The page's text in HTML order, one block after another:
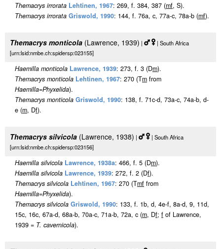
Themacrys irrorata Lehtinen, 1967: 269, f. 384, 387 (mf, S).
Themacrys irrorata Griswold, 1990: 144, f. 76a, c, 77a-c, 78a-b (mf).
Themacrys monticola (Lawrence, 1939) |
| South Africa
[urn:lsid:nmbe.ch:spidersp:023155]
Haemilla monticola Lawrence, 1939: 273, f. 3 (Dm).
Themacrys monticola Lehtinen, 1967: 270 (Tm from
Haemilla=Phyxelida).
Themacrys monticola Griswold, 1990: 138, f. 71c-d, 73a-c, 74a-b, d-
e (m, Df).
Themacrys silvicola (Lawrence, 1938) |
| South Africa
[urn:lsid:nmbe.ch:spidersp:023156]
Haemilla silvicola Lawrence, 1938a: 466, f. 5 (Dm).
Haemilla silvicola Lawrence, 1939: 272, f. 2 (Df).
Themacrys silvicola Lehtinen, 1967: 270 (Tmf from
Haemilla=Phyxelida).
Themacrys silvicola Griswold, 1990: 133, f. 1b, d, 4e-f, 8a-d, 9, 11d,
15c, 16c, 67a-d, 68a-b, 70a-c, 71a-b, 72a, c (m, Df; f of Lawrence,
1939 = T. cavernicola).